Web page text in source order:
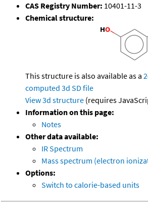
CAS Registry Number: 10401-11-3
Chemical structure:
This structure is also available as a
computed 3d SD file
View 3d structure (requires
Information on this page:
Notes
Other data available:
IR Spectrum
Mass spectrum (electron
Options:
Switch to calorie-based units